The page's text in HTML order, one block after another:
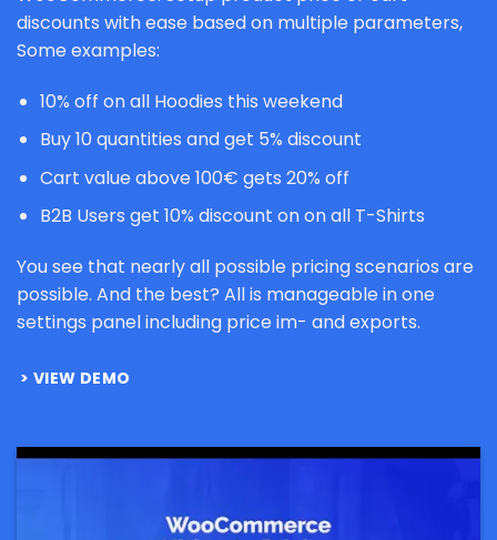
discounts with ease based on multiple parameters,
Some examples:
10% off on all Hoodies this weekend
Buy 10 quantities and get 5% discount
Cart value above 100€ gets 20% off
B2B Users get 10% discount on on all T-Shirts
You see that nearly all possible pricing scenarios are
possible. And the best? All is manageable in one
settings panel including price im- and exports.
VIEW DEMO